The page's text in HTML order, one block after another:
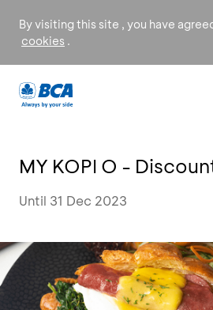
By visiting this site , you have
cookies .
MY KOPI O -
Until 31 Dec 2023